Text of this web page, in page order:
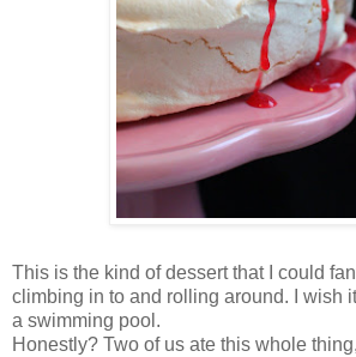
This is the kind of dessert that I could
climbing in to and rolling around. I wish
a swimming pool.
Honestly? Two of us ate this whole